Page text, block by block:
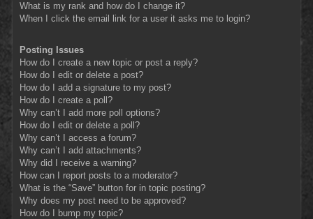
What is my rank and how do I change it?
When I click the email link for a user it asks me to login?
Posting Issues
How do I create a new topic or post a reply?
How do I edit or delete a post?
How do I add a signature to my post?
How do I create a poll?
Why can’t I add more poll options?
How do I edit or delete a poll?
Why can’t I access a forum?
Why can’t I add attachments?
Why did I receive a warning?
How can I report posts to a moderator?
What is the “Save” button for in topic posting?
Why does my post need to be approved?
How do I bump my topic?